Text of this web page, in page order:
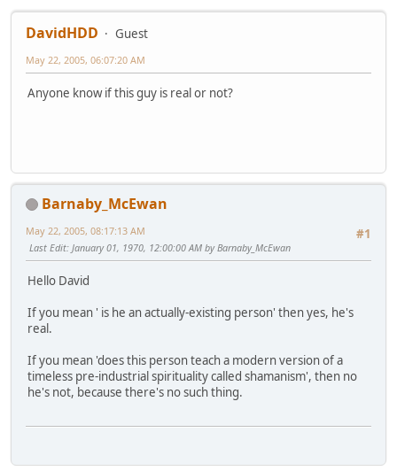
DavidHDD Guest
May 22, 2005, 06:07:20 AM
Anyone know if this guy is real or not?
Barnaby_McEwan
#1
May 22, 2005, 08:17:13 AM
Last Edit: January 01, 1970, 12:00:00 AM by Barnaby_McEwan
Hello David
If you mean ' is he an actually-existing person' then yes, he's
real.
If you mean 'does this person teach a modern version of a
timeless pre-industrial spirituality called shamanism', then no
he's not, because there's no such thing.